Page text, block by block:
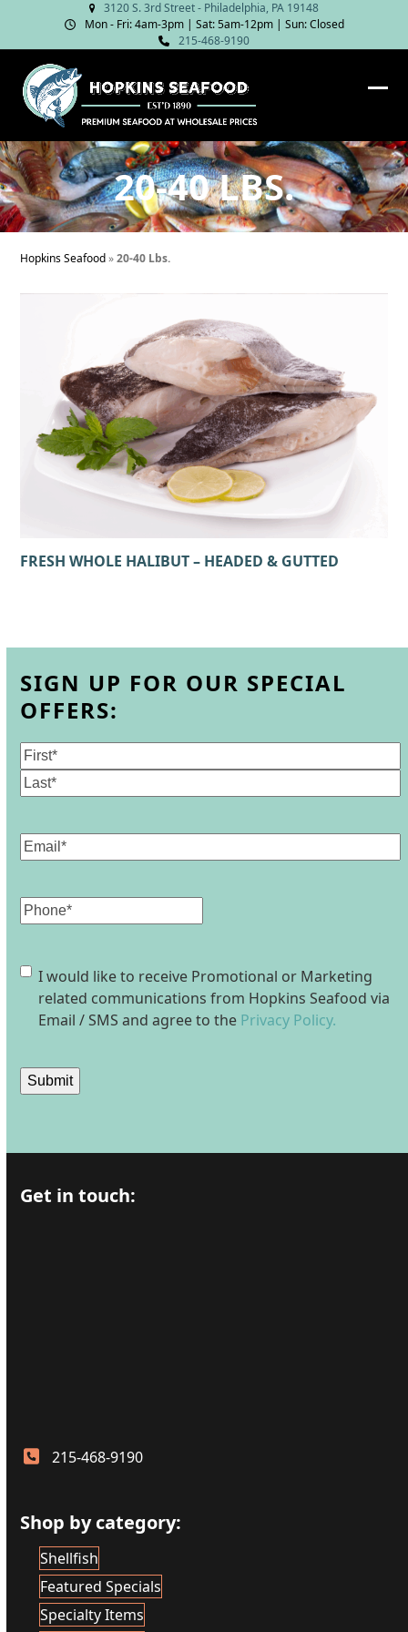
content
3120 S. 3rd Street - Philadelphia, PA 19148
Mon - Fri: 4am‑3pm | Sat: 5am‑12pm | Sun: Closed
215-468-9190
20-40 LBS.
Hopkins Seafood»20-40 Lbs.
FRESH WHOLE HALIBUT – HEADED & GUTTED
SIGN UP FOR OUR SPECIAL
OFFERS:
Name
First
Email(Required)
Phone
Consent
I would like to receive Promotional or Marketing
related communications from Hopkins Seafood via
Email / SMS and agree to the Privacy Policy.
Submit
Get in touch:
215-468-9190
Shop by category:
Shellfish
Featured Specials
Specialty Items